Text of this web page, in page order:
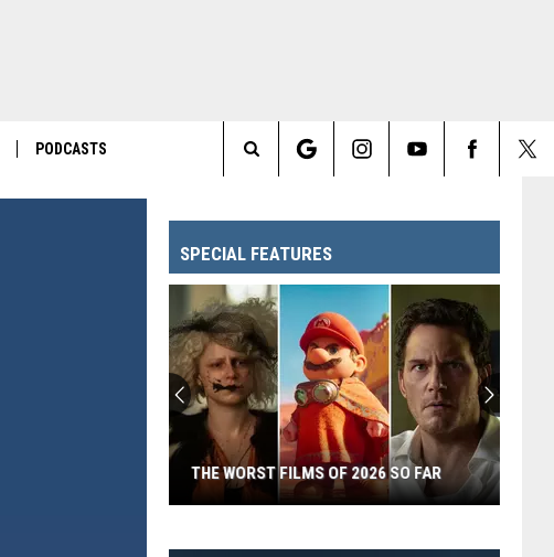
PODCASTS
Search
Site
SPECIAL FEATURES
Worst
THE WORST FILMS OF 2026 SO FAR